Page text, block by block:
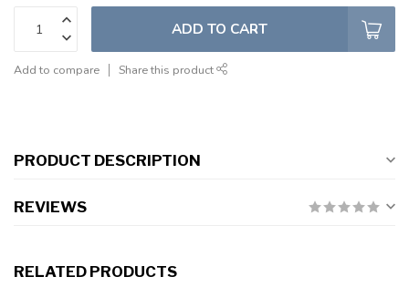
ADD TO CART
Add to compare Share this product
PRODUCT DESCRIPTION
REVIEWS
RELATED PRODUCTS